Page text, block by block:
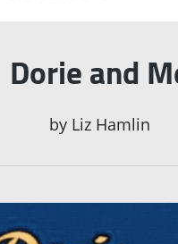
Dorie and
by Liz Hamlin